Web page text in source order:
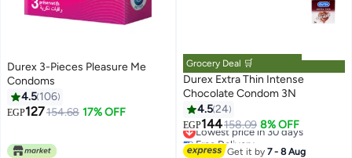
Durex 3-Pieces Pleasure Me
Condoms
4.5 106
EGP127154.68 17% OFF
Grocery Deal 🛒
Durex Extra Thin Intense
Chocolate Condom 3N
4.524
EGP144158.09 8% OFF
Lowest price in 30 days
Free Delivery
Lowest price in 30 days
Get it by7 - 8 Aug